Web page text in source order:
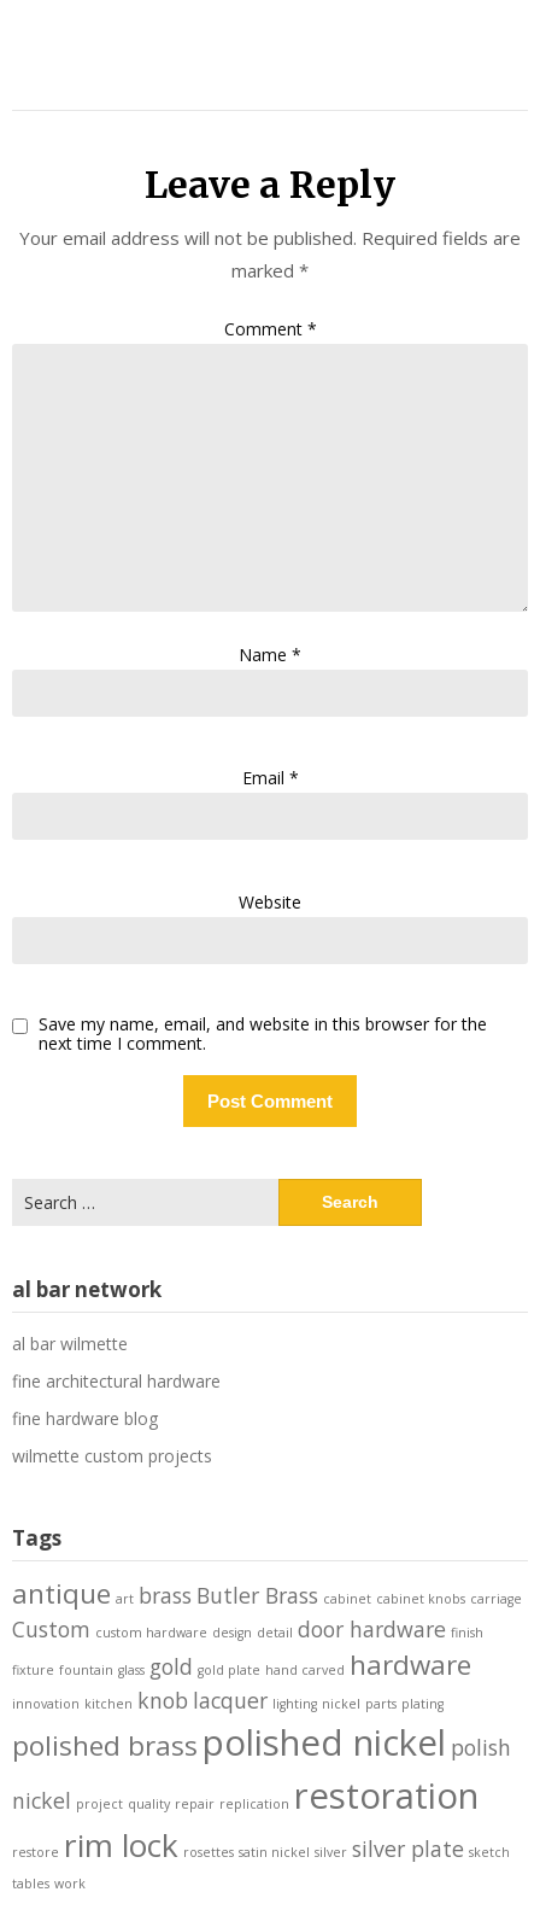
Leave a Reply
Your email address will not be published. Required fields are
marked *
Comment *
Name *
Email *
Website
Save my name, email, and website in this browser for the
next time I comment.
for:
al bar network
al bar wilmette
fine architectural hardware
fine hardware blog
wilmette custom projects
Tags
antique art brass Butler Brass cabinet cabinet knobs carriage
Custom custom hardware design detail door hardware finish
fixture fountain glass gold gold plate hand carved hardware
innovation kitchen knob lacquer lighting nickel parts plating
polished brass polished nickel polish
nickel project quality repair replication restoration
restore rim lock rosettes satin nickel silver silver plate sketch
tables work